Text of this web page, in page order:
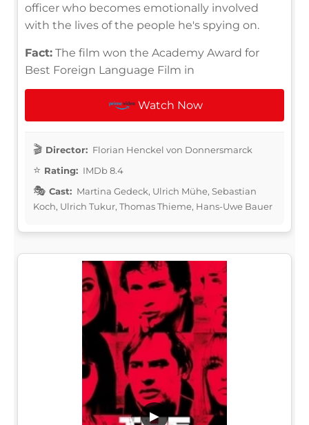
officer who becomes emotionally involved
with the lives of the people he's spying on.
Fact: The film won the Academy Award for
Best Foreign Language Film in
Watch Now
Director: Florian Henckel von Donnersmarck
Rating: IMDb 8.4
Cast: Martina Gedeck, Ulrich Mühe, Sebastian
Koch, Ulrich Tukur, Thomas Thieme, Hans-Uwe Bauer
▶